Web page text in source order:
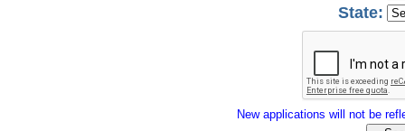
State:
New applications will not be